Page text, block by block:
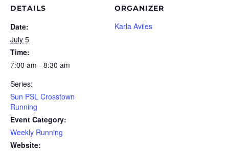
DETAILS
Date:
July 5
Time:
7:00 am - 8:30 am
Series:
Sun PSL Crosstown
Running
Event Category:
Weekly Running
Website:
ORGANIZER
Karla Aviles